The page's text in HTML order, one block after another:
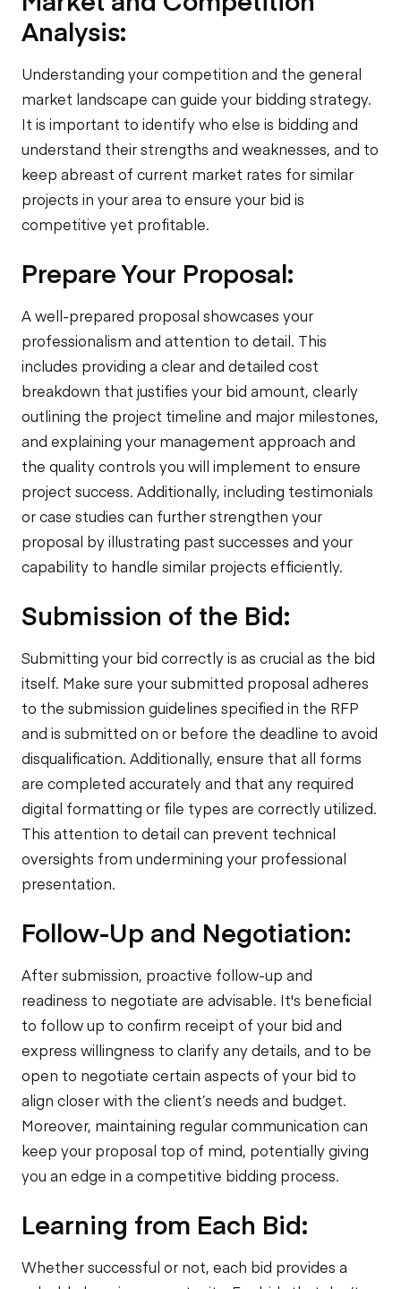
Analysis:
Understanding your competition and the general
market landscape can guide your bidding strategy.
It is important to identify who else is bidding and
understand their strengths and weaknesses, and to
keep abreast of current market rates for similar
projects in your area to ensure your bid is
competitive yet profitable.
Prepare Your Proposal:
A well-prepared proposal showcases your
professionalism and attention to detail. This
includes providing a clear and detailed cost
breakdown that justifies your bid amount, clearly
outlining the project timeline and major milestones,
and explaining your management approach and
the quality controls you will implement to ensure
project success. Additionally, including testimonials
or case studies can further strengthen your
proposal by illustrating past successes and your
capability to handle similar projects efficiently.
Submission of the Bid:
Submitting your bid correctly is as crucial as the bid
itself. Make sure your submitted proposal adheres
to the submission guidelines specified in the RFP
and is submitted on or before the deadline to avoid
disqualification. Additionally, ensure that all forms
are completed accurately and that any required
digital formatting or file types are correctly utilized.
This attention to detail can prevent technical
oversights from undermining your professional
presentation.
Follow-Up and Negotiation:
After submission, proactive follow-up and
readiness to negotiate are advisable. It's beneficial
to follow up to confirm receipt of your bid and
express willingness to clarify any details, and to be
open to negotiate certain aspects of your bid to
align closer with the client’s needs and budget.
Moreover, maintaining regular communication can
keep your proposal top of mind, potentially giving
you an edge in a competitive bidding process.
Learning from Each Bid:
Whether successful or not, each bid provides a